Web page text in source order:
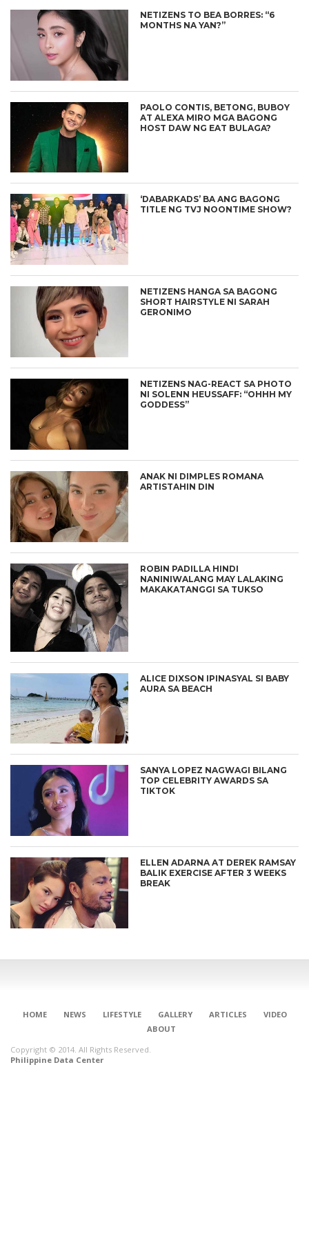
NETIZENS TO BEA BORRES: “6
MONTHS NA YAN?”
PAOLO CONTIS, BETONG, BUBOY
AT ALEXA MIRO MGA BAGONG
HOST DAW NG EAT BULAGA?
‘DABARKADS’ BA ANG BAGONG
TITLE NG TVJ NOONTIME SHOW?
NETIZENS HANGA SA BAGONG
SHORT HAIRSTYLE NI SARAH
GERONIMO
NETIZENS NAG-REACT SA PHOTO
NI SOLENN HEUSSAFF: “OHHH MY
GODDESS”
ANAK NI DIMPLES ROMANA
ARTISTAHIN DIN
ROBIN PADILLA HINDI
NANINIWALANG MAY LALAKING
MAKAKATANGGI SA TUKSO
ALICE DIXSON IPINASYAL SI BABY
AURA SA BEACH
SANYA LOPEZ NAGWAGI BILANG
TOP CELEBRITY AWARDS SA
TIKTOK
ELLEN ADARNA AT DEREK RAMSAY
BALIK EXERCISE AFTER 3 WEEKS
BREAK
HOME NEWS LIFESTYLE GALLERY ARTICLES
VIDEO
ABOUT
Copyright © 2014. All Rights Reserved.
Philippine Data Center